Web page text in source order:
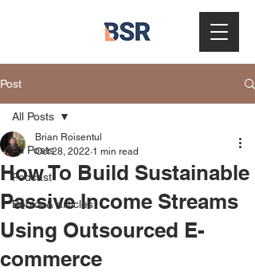
Post
All Posts
Podcast
Books & articles
All Posts
How To Build Sustainable
Passive Income Streams
Using Outsourced E-
commerce
Brian Roisentul
Oct 28, 2022 1 min read